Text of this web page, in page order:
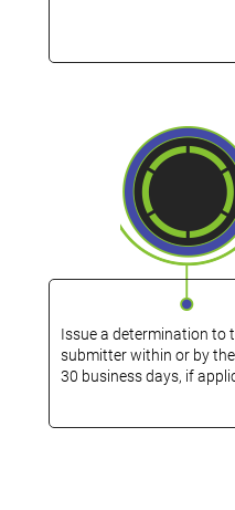
Issue a determination to
submitter within or by
30 business days, if